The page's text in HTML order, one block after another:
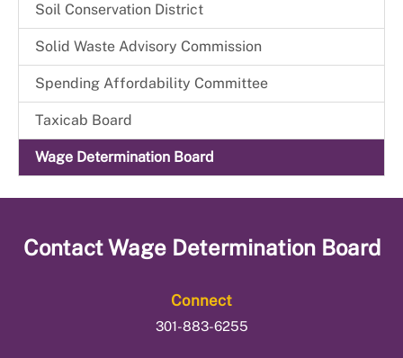
Soil Conservation District
Solid Waste Advisory Commission
Spending Affordability Committee
Taxicab Board
Wage Determination Board
ContactWage Determination Board
Connect
301-883-6255